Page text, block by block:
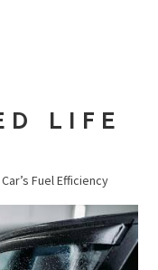
LIFE
Fuel Efficiency